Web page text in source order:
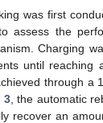
was first
assess the
Charging
until reaching
through a
3, the automatic
recover an